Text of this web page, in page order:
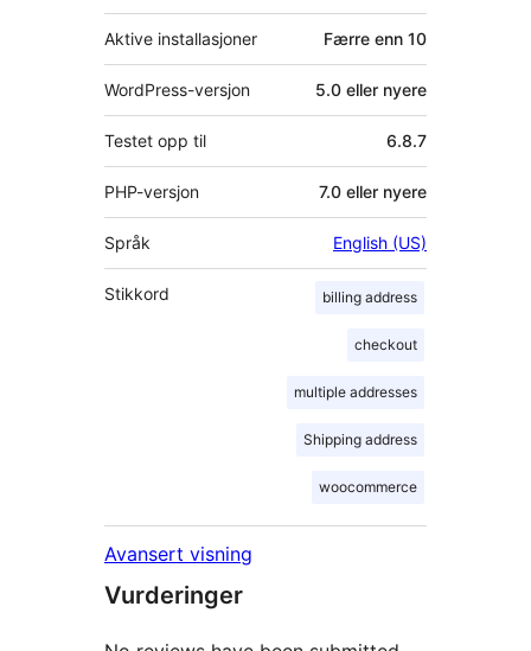
Aktive installasjoner Færre enn 10
WordPress-versjon 5.0 eller nyere
Testet opp til 6.8.7
PHP-versjon 7.0 eller nyere
Språk English (US)
Stikkord billing address
checkout
multiple addresses
Shipping address
woocommerce
Avansert visning
Vurderinger